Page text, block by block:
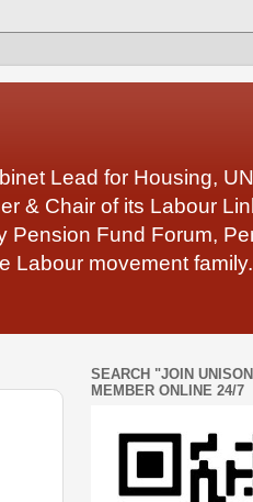
Lead for Housing,
& Chair of its Labour
Pension Fund Forum,
Labour movement
SEARCH "JOIN
MEMBER ONLINE 24/7